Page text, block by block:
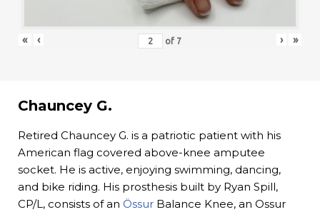
« ‹ of 7 › »
Chauncey G.
Retired Chauncey G. is a patriotic patient with his
American flag covered above-knee amputee
socket. He is active, enjoying swimming, dancing,
and bike riding. His prosthesis built by Ryan Spill,
CP/L, consists of an Össur Balance Knee, an Ossur